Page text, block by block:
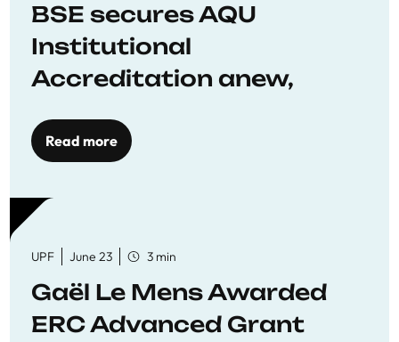
BSE secures AQU
Institutional
Accreditation anew,
to quality education
Read more
UPF June 23 3 min
Gaël Le Mens Awarded
ERC Advanced Grant